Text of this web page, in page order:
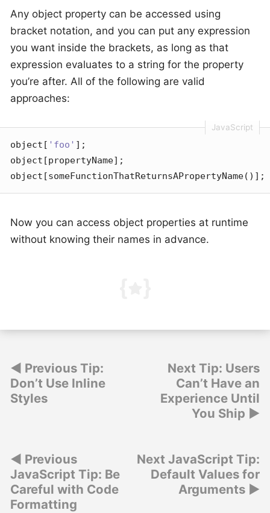
Any object property can be accessed using
bracket notation, and you can put any expression
you want inside the brackets, as long as that
expression evaluates to a string for the property
you’re after. All of the following are valid
approaches:
object[ 'foo' ];
object[propertyName];
object[someFunctionThatReturnsAPropertyName()];
Now you can access object properties at runtime
without knowing their names in advance.
Post
navigation
Previous Tip:
Don’t Use Inline
Styles
Next Tip: Users
Can’t Have an
Experience Until
You Ship
Post
navigation
Previous
JavaScript Tip: Be
Careful with Code
Formatting
Next JavaScript Tip:
Default Values for
Arguments